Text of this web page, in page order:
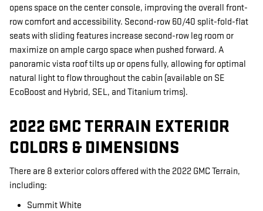
opens space on the center console, improving the overall front-
row comfort and accessibility. Second-row 60/40 split-fold-flat
seats with sliding features increase second-row leg room or
maximize on ample cargo space when pushed forward. A
panoramic vista roof tilts up or opens fully, allowing for optimal
natural light to flow throughout the cabin (available on SE
EcoBoost and Hybrid, SEL, and Titanium trims).
2022 GMC TERRAIN EXTERIOR
COLORS & DIMENSIONS
There are 8 exterior colors offered with the 2022 GMC Terrain,
including:
Summit White